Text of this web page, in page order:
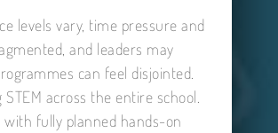
levels vary, time pressure and
and leaders may
can feel disjointed.
across the entire school.
with fully planned hands-on